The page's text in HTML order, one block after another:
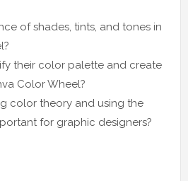
of shades, tints, and tones in
their color palette and create
Color Wheel?
color theory and using the
for graphic designers?